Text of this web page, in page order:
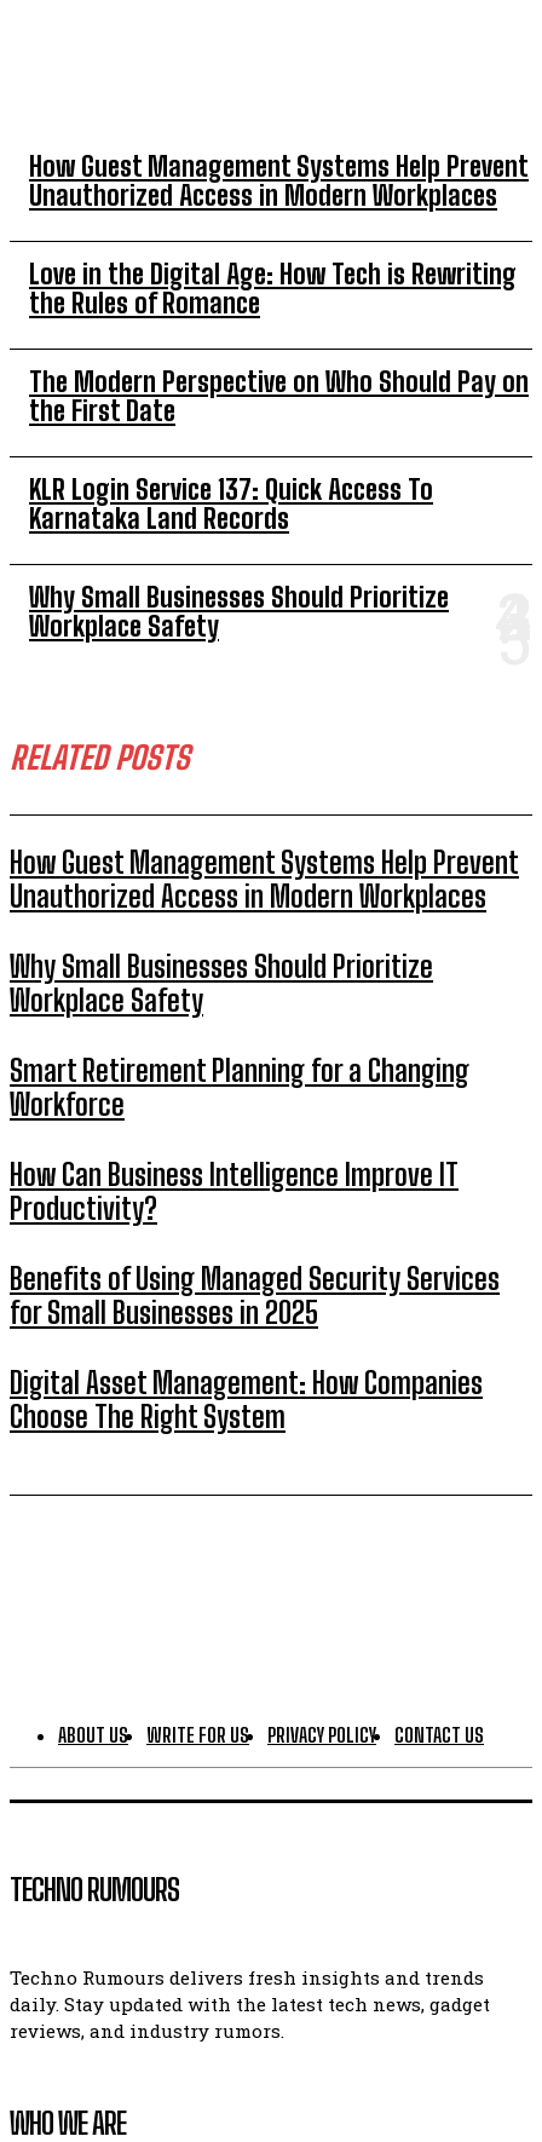
How Guest Management Systems Help Prevent
Unauthorized Access in Modern Workplaces
Love in the Digital Age: How Tech is Rewriting
the Rules of Romance
The Modern Perspective on Who Should Pay on
the First Date
KLR Login Service 137: Quick Access To
Karnataka Land Records
Why Small Businesses Should Prioritize
Workplace Safety
RELATED POSTS
How Guest Management Systems Help Prevent
Unauthorized Access in Modern Workplaces
Why Small Businesses Should Prioritize
Workplace Safety
Smart Retirement Planning for a Changing
Workforce
How Can Business Intelligence Improve IT
Productivity?
Benefits of Using Managed Security Services
for Small Businesses in 2025
Digital Asset Management: How Companies
Choose The Right System
ABOUT US WRITE FOR US PRIVACY POLICY CONTACT US
TECHNO RUMOURS
Techno Rumours delivers fresh insights and trends
daily. Stay updated with the latest tech news, gadget
reviews, and industry rumors.
WHO WE ARE